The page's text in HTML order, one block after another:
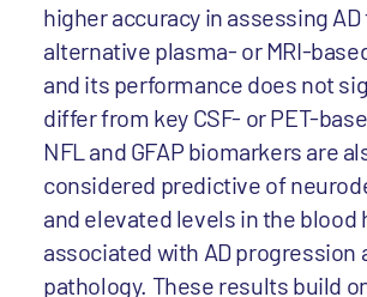
higher accuracy in assessing AD
alternative plasma- or MRI-
and its performance does not
differ from key CSF- or PET-
NFL and GFAP biomarkers are
considered predictive of
and elevated levels in the blood
associated with AD progression
pathology. These results build